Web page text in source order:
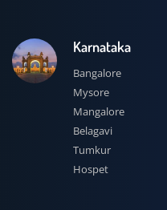
Karnataka
Bangalore
Mysore
Mangalore
Belagavi
Tumkur
Hospet